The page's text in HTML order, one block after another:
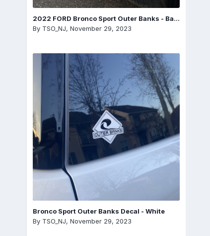
2022 FORD Bronco Sport Outer Banks - Badge
By TSO_NJ, November 29, 2023
Bronco Sport Outer Banks Decal - White
By TSO_NJ, November 29, 2023